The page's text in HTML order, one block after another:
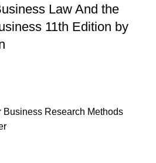
Law And the
11th Edition by